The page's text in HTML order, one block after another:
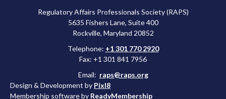
Regulatory Affairs Professionals Society (RAPS)
5635 Fishers Lane, Suite 400
Rockville, Maryland 20852
Telephone: +1 301 770 2920
Fax: +1 301 841 7956
Email: raps@raps.org
Design & Development by Pixl8
Membership software by ReadyMembership